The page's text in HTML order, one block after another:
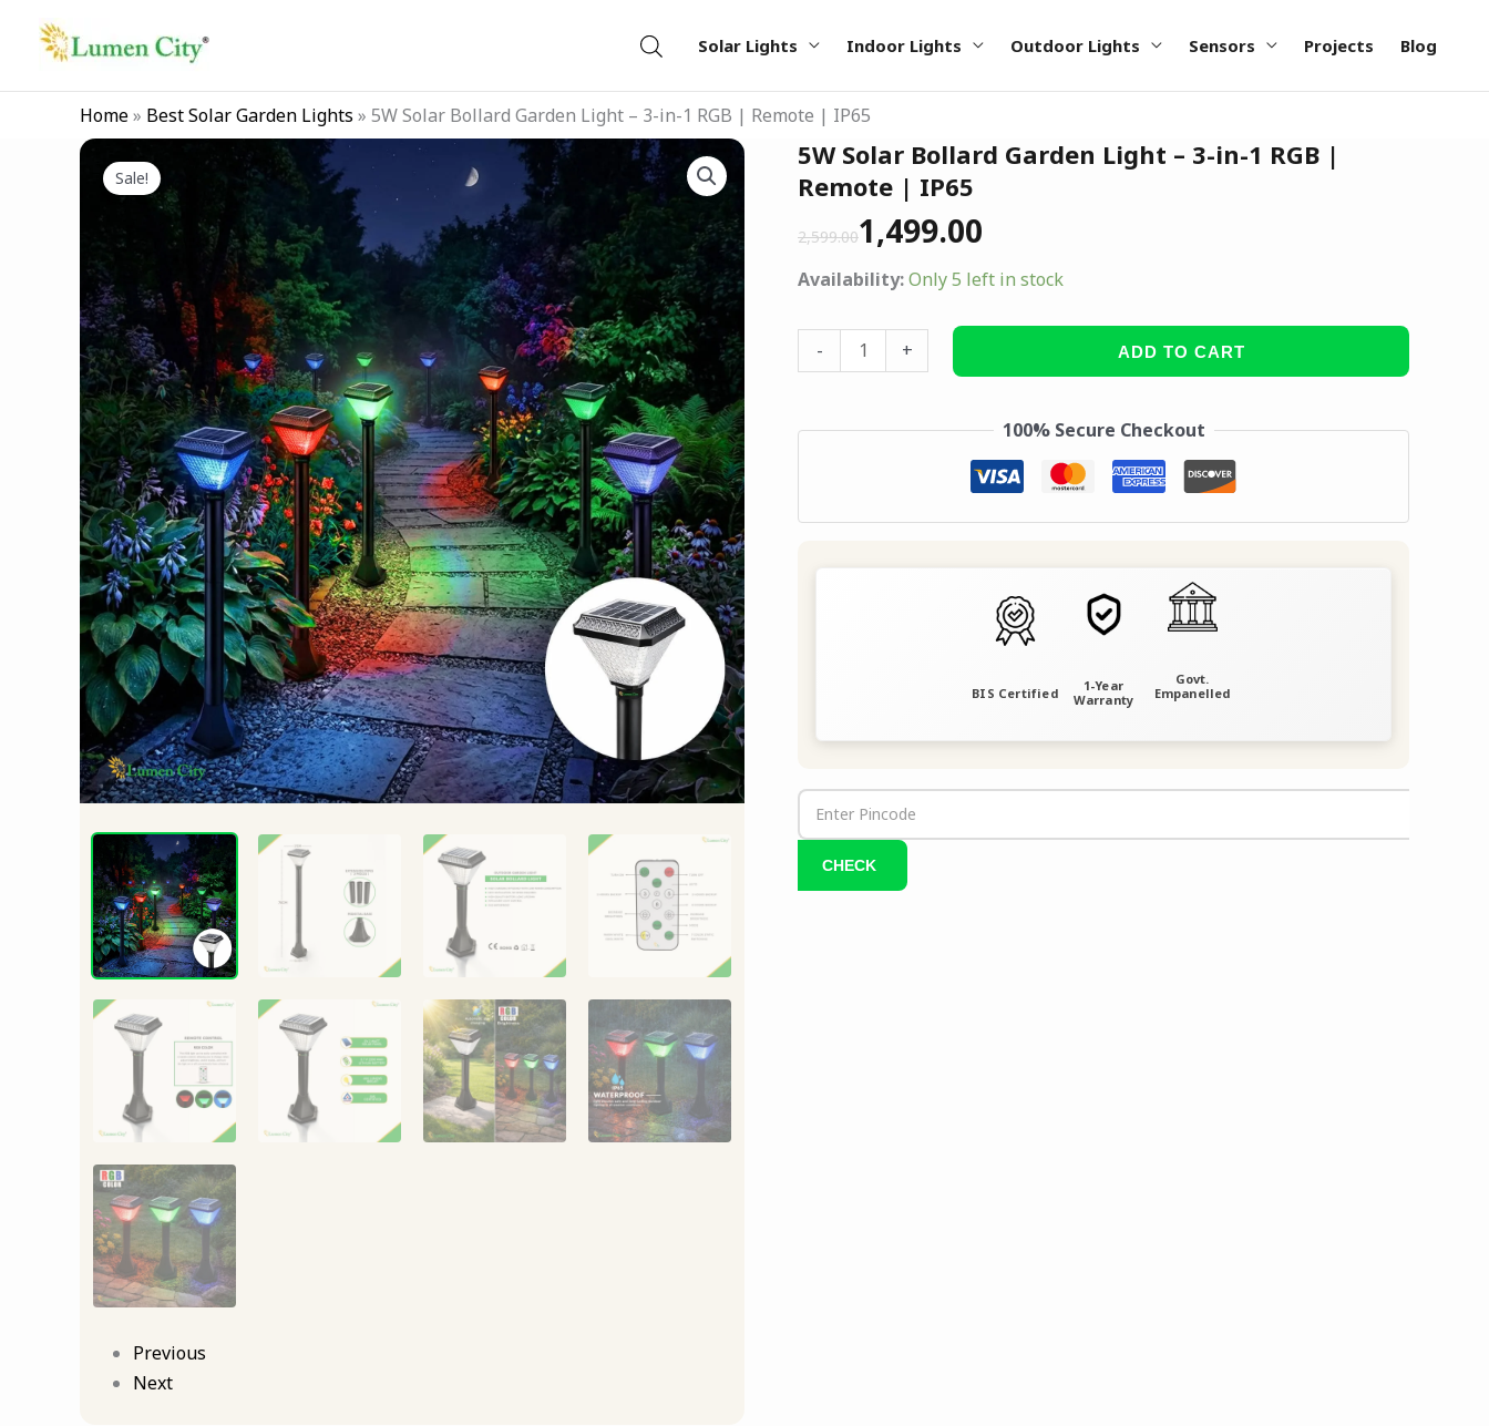
Solar Lights Indoor Lights Outdoor Lights Sensors Projects Blog
Home» Best Solar Garden Lights » 5W Solar Bollard Garden Light – 3-in-1 RGB | Remote | IP65
Sale!
Previous
Next
5W Solar Bollard Garden Light – 3-in-1 RGB |
Remote | IP65
2,599.00
Original
price
₹2,599.00.1,499.00
Current
price
₹1,499.00.
Availability:Only 5 left in stock
-
5W
Solar
Garden
Light
3-
in-
quantity
+ ADD TO CART
100% Secure Checkout
BIS Certified
1-Year
Warranty
Govt.
Empanelled